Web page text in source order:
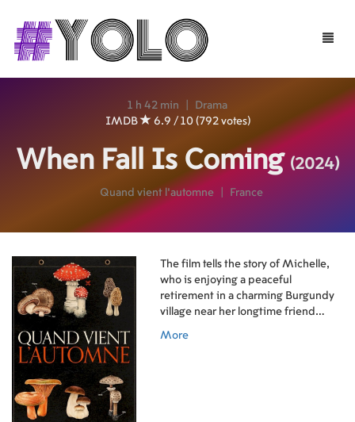
Toggle
1 h 42 min
Drama
IMDB
6.9 / 10 (792 votes)
When Fall Is Coming (2024)
Quand vient l'automne France
The film tells the story of Michelle,
who is enjoying a peaceful
retirement in a charming Burgundy
village near her longtime friend
More